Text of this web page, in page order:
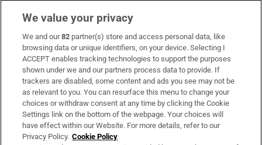
Subscribe
Support
About Us
Irish Times Products & Services
We value your privacy
We and our82 partner(s) store and access personal data, like
browsing data or unique identifiers, on your device. Selecting I
ACCEPT enables tracking technologies to support the purposes
shown under we and our partners process data to provide. If
trackers are disabled, some content and ads you see may not be
as relevant to you. You can resurface this menu to change your
choices or withdraw consent at any time by clicking the Cookie
Settings link on the bottom of the webpage. Your choices will
have effect within our Website. For more details, refer to our
Privacy Policy. Cookie Policy